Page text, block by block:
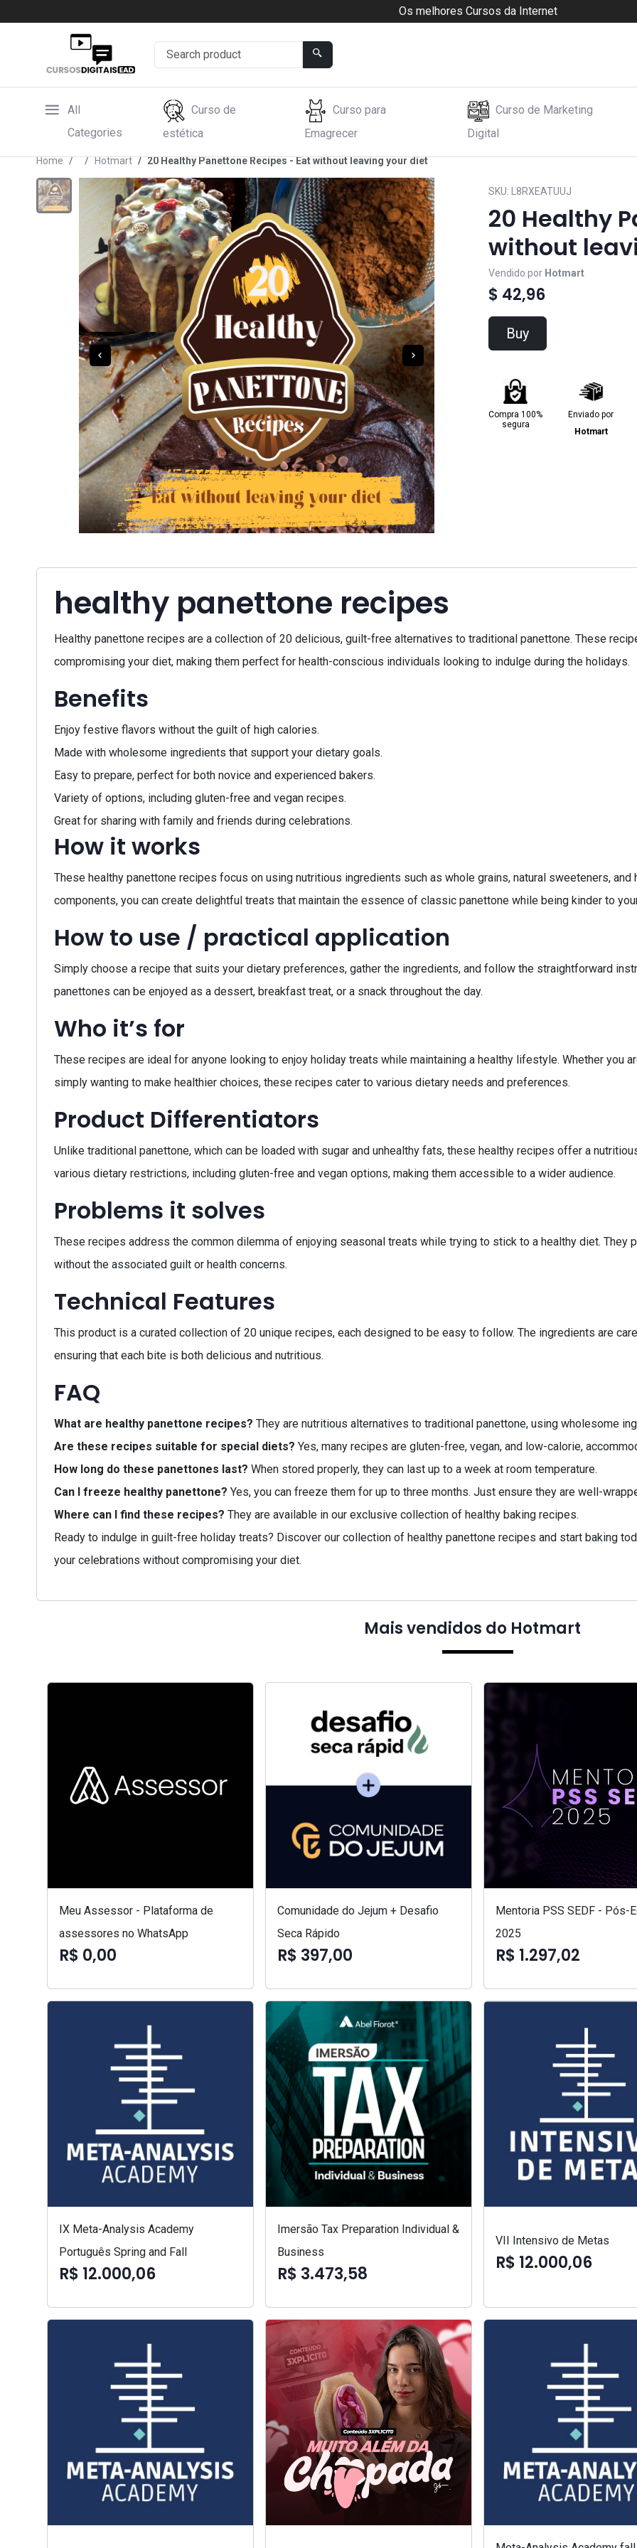
Os melhores Cursos da Internet
All
Categories
Curso de
estética
Curso para
Emagrecer
Curso de Marketing
Digital
Home Hotmart 20 Healthy Panettone Recipes - Eat without leaving your diet
SKU: L8RXEATUUJ
20 Healthy
without
Vendido por Hotmart
$ 42,96
Buy
Compra 100%
segura
Enviado por
Hotmart
healthy panettone recipes
Healthy panettone recipes are a collection of 20 delicious, guilt-free alternatives to traditional panettone. These
compromising your diet, making them perfect for health-conscious individuals looking to indulge during the holidays.
Benefits
Enjoy festive flavors without the guilt of high calories.
Made with wholesome ingredients that support your dietary goals.
Easy to prepare, perfect for both novice and experienced bakers.
Variety of options, including gluten-free and vegan recipes.
Great for sharing with family and friends during celebrations.
How it works
These healthy panettone recipes focus on using nutritious ingredients such as whole grains, natural sweeteners,
components, you can create delightful treats that maintain the essence of classic panettone while being kinder to
How to use / practical application
Simply choose a recipe that suits your dietary preferences, gather the ingredients, and follow the straightforward
panettones can be enjoyed as a dessert, breakfast treat, or a snack throughout the day.
Who it’s for
These recipes are ideal for anyone looking to enjoy holiday treats while maintaining a healthy lifestyle. Whether you
simply wanting to make healthier choices, these recipes cater to various dietary needs and preferences.
Product Differentiators
Unlike traditional panettone, which can be loaded with sugar and unhealthy fats, these healthy recipes offer a
various dietary restrictions, including gluten-free and vegan options, making them accessible to a wider audience.
Problems it solves
These recipes address the common dilemma of enjoying seasonal treats while trying to stick to a healthy diet.
without the associated guilt or health concerns.
Technical Features
This product is a curated collection of 20 unique recipes, each designed to be easy to follow. The ingredients are
ensuring that each bite is both delicious and nutritious.
FAQ
What are healthy panettone recipes? They are nutritious alternatives to traditional panettone, using wholesome
Are these recipes suitable for special diets? Yes, many recipes are gluten-free, vegan, and low-calorie,
How long do these panettones last? When stored properly, they can last up to a week at room temperature.
Can I freeze healthy panettone? Yes, you can freeze them for up to three months. Just ensure they are well-
Where can I find these recipes? They are available in our exclusive collection of healthy baking recipes.
Ready to indulge in guilt-free holiday treats? Discover our collection of healthy panettone recipes and start baking
your celebrations without compromising your diet.
Mais vendidos do Hotmart
Meu Assessor - Plataforma de
assessores no WhatsApp
R$ 0,00
Comunidade do Jejum + Desafio
Seca Rápido
R$ 397,00
Mentoria PSS SEDF - Pós-
2025
R$ 1.297,02
IX Meta-Analysis Academy
Português Spring and Fall
R$ 12.000,06
Imersão Tax Preparation Individual &
Business
R$ 3.473,58
VII Intensivo de Metas
R$ 12.000,06